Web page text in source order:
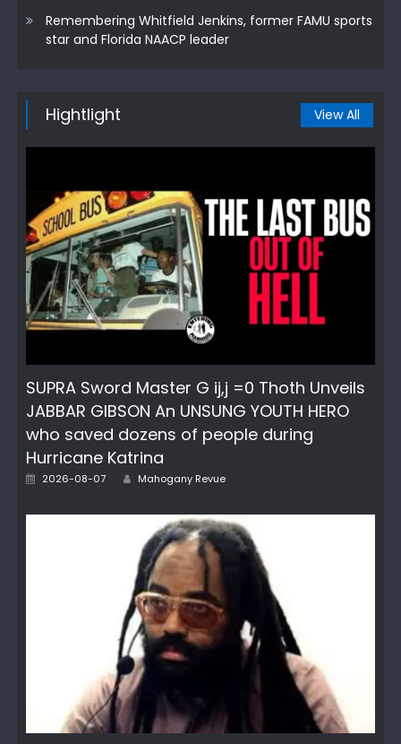
Remembering Whitfield Jenkins, former FAMU sports
star and Florida NAACP leader
Hightlight View All
SUPRA Sword Master G ij,j =0 Thoth Unveils
JABBAR GIBSON An UNSUNG YOUTH HERO
who saved dozens of people during
Hurricane Katrina
Posted
2026-08-07 Author
Mahogany Revue